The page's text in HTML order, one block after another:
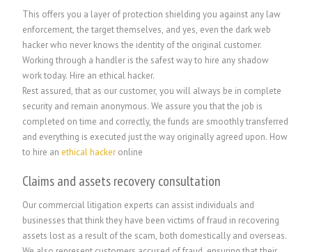
This offers you a layer of protection shielding you against any law
enforcement, the target themselves, and yes, even the dark web
hacker who never knows the identity of the original customer.
Working through a handler is the safest way to hire any shadow
work today. Hire an ethical hacker.
Rest assured, that as our customer, you will always be in complete
security and remain anonymous. We assure you that the job is
completed on time and correctly, the funds are smoothly transferred
and everything is executed just the way originally agreed upon. How
to hire an ethical hacker online
Claims and assets recovery consultation
Our commercial litigation experts can assist individuals and
businesses that think they have been victims of fraud in recovering
assets lost as a result of the scam, both domestically and overseas.